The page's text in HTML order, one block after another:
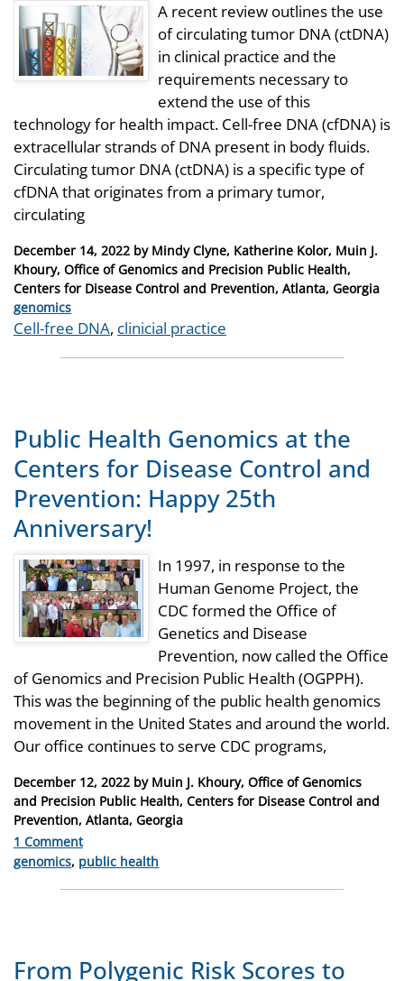
A recent review outlines the use
of circulating tumor DNA (ctDNA)
in clinical practice and the
requirements necessary to
extend the use of this
technology for health impact. Cell-free DNA (cfDNA) is
extracellular strands of DNA present in body fluids.
Circulating tumor DNA (ctDNA) is a specific type of
cfDNA that originates from a primary tumor,
circulating
Posted
on
December 14, 2022 by Mindy Clyne, Katherine Kolor, Muin J.
Khoury, Office of Genomics and Precision Public Health,
Centers for Disease Control and Prevention, Atlanta, Georgia
Categories
genomics
Tags
Cell-free DNA, clinicial practice
Public Health Genomics at the
Centers for Disease Control and
Prevention: Happy 25th
Anniversary!
In 1997, in response to the
Human Genome Project, the
CDC formed the Office of
Genetics and Disease
Prevention, now called the Office
of Genomics and Precision Public Health (OGPPH).
This was the beginning of the public health genomics
movement in the United States and around the world.
Our office continues to serve CDC programs,
Posted
on
December 12, 2022 by Muin J. Khoury, Office of Genomics
and Precision Public Health, Centers for Disease Control and
Prevention, Atlanta, Georgia
1 Comment
Categories
genomics, public health
From Polygenic Risk Scores to